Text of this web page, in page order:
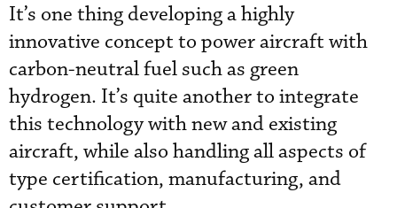
It’s one thing developing a highly
innovative concept to power aircraft with
carbon-neutral fuel such as green
hydrogen. It’s quite another to integrate
this technology with new and existing
aircraft, while also handling all aspects of
type certification, manufacturing, and